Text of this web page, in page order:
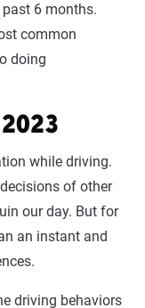
6 months.
common
doing
while driving.
of other
our day. But for
an instant and
driving behaviors